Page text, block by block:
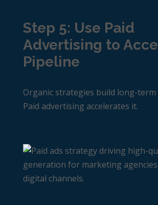
Step 5: Use Paid
Advertising to
Pipeline
Organic strategies build long-term
Paid advertising accelerates it.